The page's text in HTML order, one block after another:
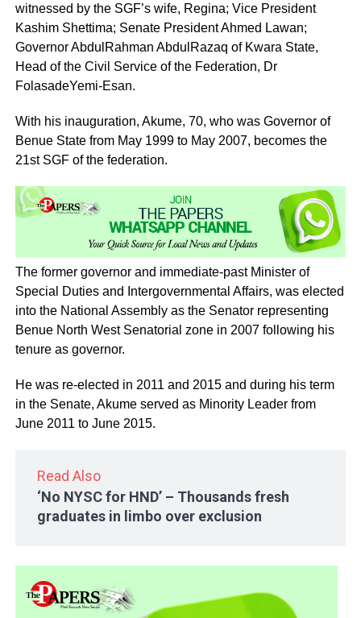
witnessed by the SGF’s wife, Regina; Vice President
Kashim Shettima; Senate President Ahmed Lawan;
Governor AbdulRahman AbdulRazaq of Kwara State,
Head of the Civil Service of the Federation, Dr
FolasadeYemi-Esan.
With his inauguration, Akume, 70, who was Governor of
Benue State from May 1999 to May 2007, becomes the
21st SGF of the federation.
The former governor and immediate-past Minister of
Special Duties and Intergovernmental Affairs, was elected
into the National Assembly as the Senator representing
Benue North West Senatorial zone in 2007 following his
tenure as governor.
He was re-elected in 2011 and 2015 and during his term
in the Senate, Akume served as Minority Leader from
June 2011 to June 2015.
Read Also
‘No NYSC for HND’ – Thousands fresh
graduates in limbo over exclusion